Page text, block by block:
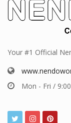
Your #1 Official
Mon - Fri /